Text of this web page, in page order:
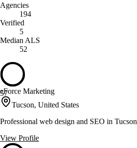
Agencies
194
Verified
5
Median ALS
52
57
eForce Marketing
Tucson, United States
Professional web design and SEO in Tucson
View Profile